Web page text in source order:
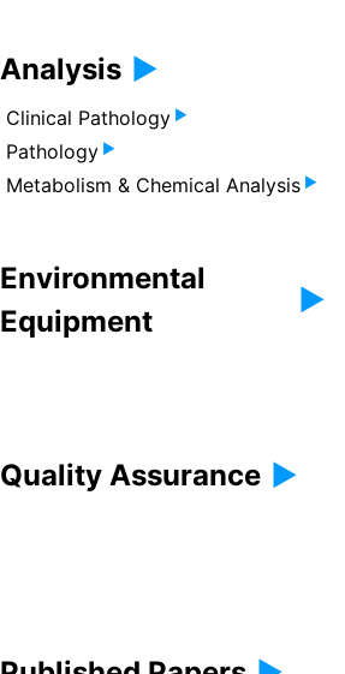
Analysis
Clinical Pathology
Pathology
Metabolism & Chemical Analysis
Environmental
Equipment
Quality Assurance